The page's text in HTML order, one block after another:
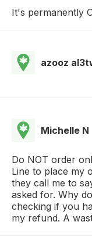
It's permanently
azooz
Michelle N
Do NOT order
Line to place my
they call me to
asked for. Why
checking if you
my refund. A